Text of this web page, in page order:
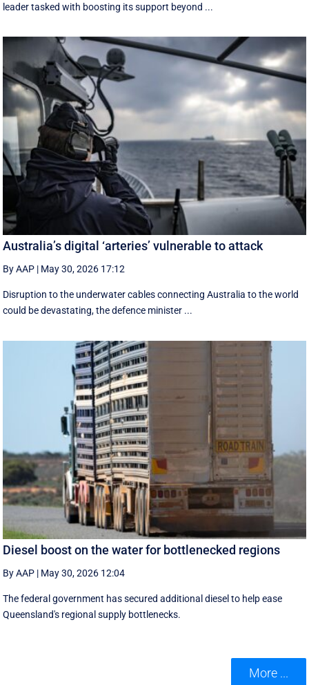
leader tasked with boosting its support beyond ...
Australia’s digital ‘arteries’ vulnerable to attack
By AAP | May 30, 2026 17:12
Disruption to the underwater cables connecting Australia to the world
could be devastating, the defence minister ...
Diesel boost on the water for bottlenecked regions
By AAP | May 30, 2026 12:04
The federal government has secured additional diesel to help ease
Queensland's regional supply bottlenecks.
More ...